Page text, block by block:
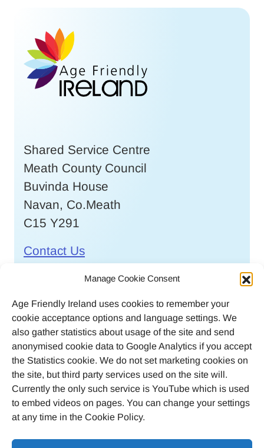
Manage Cookie Consent
Age Friendly Ireland uses cookies to remember your
cookie acceptance options and language settings. We
also gather statistics about usage of the site and send
anonymised cookie data to Google Analytics if you accept
the Statistics cookie. We do not set marketing cookies on
the site, but third party services used on the site will.
Currently the only such service is YouTube which is used
to embed videos on pages. You can change your settings
at any time in the Cookie Policy.
Shared Service Centre
Meath County Council
Buvinda House
Navan, Co.Meath
C15 Y291
Contact Us
046 9032170
Email
agefriendlyireland@meathcoco.ie
Join our mailing list
Twitter
Facebook
Instagram